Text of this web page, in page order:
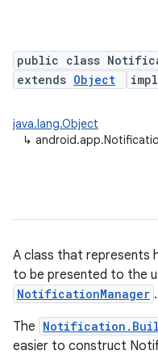
public class
extends Object
java.lang.Object
↳
A class that represents
to be presented to the
NotificationManager .
The
easier to construct